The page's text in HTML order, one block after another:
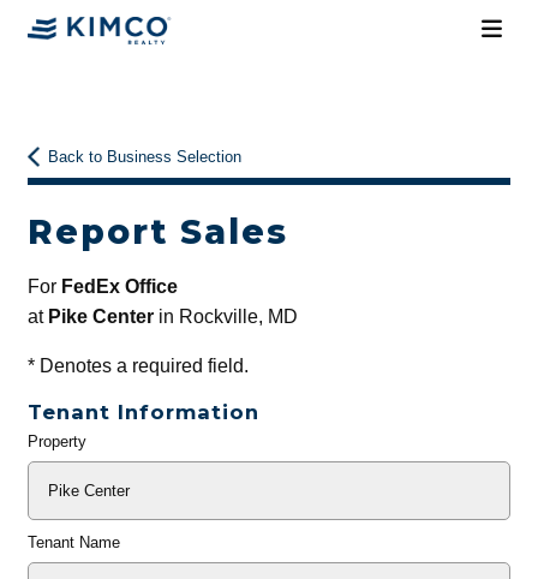
Back to Business Selection
Report Sales
For FedEx Office
at Pike Centerin Rockville, MD
*Denotes a required field.
Tenant Information
General
Property
Tenant Name